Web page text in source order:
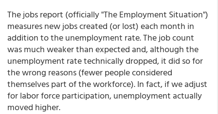
The jobs report (officially "The Employment Situation")
measures new jobs created (or lost) each month in
addition to the unemployment rate. The job count
was much weaker than expected and, although the
unemployment rate technically dropped, it did so for
the wrong reasons (fewer people considered
themselves part of the workforce). In fact, if we adjust
for labor force participation, unemployment actually
moved higher.